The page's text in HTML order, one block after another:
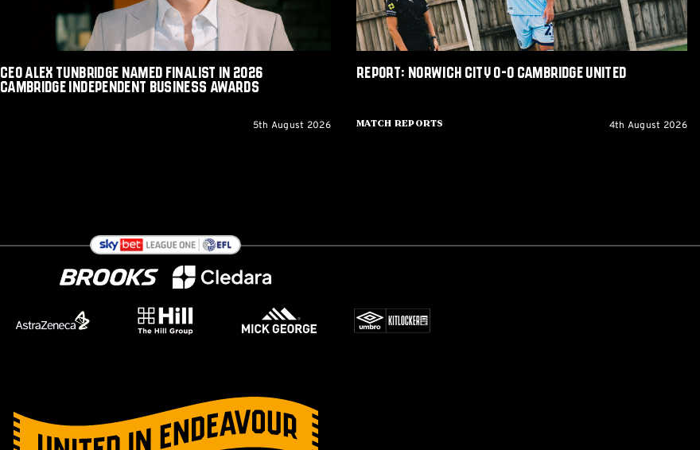
Independent
Awards
CEO Alex Tunbridge Named Finalist in 2026
Cambridge Independent Business Awards
5th August 2026 Match Reports
Report: Norwich City 0-0 Cambridge United
4th August 2026